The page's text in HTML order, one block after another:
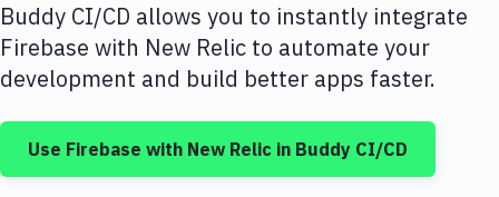
Amazon Web Services
DigitalOcean
Google Cloud Platform
Buddy CI/CD allows you to instantly integrate
Firebase with New Relic to automate your
development and build better apps faster.
Use Firebase with New Relic in Buddy CI/CD